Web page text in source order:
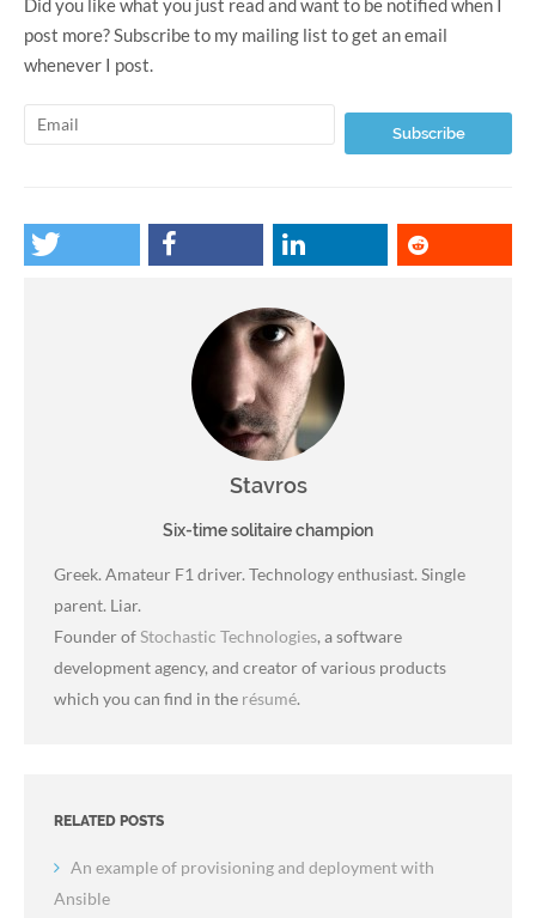
Did you like what you just read and want to be notified when I
post more? Subscribe to my mailing list to get an email
whenever I post.
Stavros
Six-time solitaire champion
Greek. Amateur F1 driver. Technology enthusiast. Single
parent. Liar.
Founder ofStochastic Technologies, a software
development agency, and creator of various products
which you can find in the résumé.
RELATED POSTS
An example of provisioning and deployment with
Ansible